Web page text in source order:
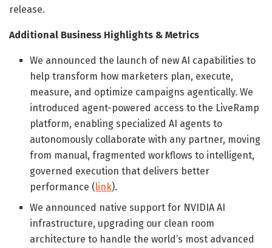
release.
Additional Business Highlights & Metrics
We announced the launch of new AI capabilities to
help transform how marketers plan, execute,
measure, and optimize campaigns agentically. We
introduced agent-powered access to the LiveRamp
platform, enabling specialized AI agents to
autonomously collaborate with any partner, moving
from manual, fragmented workflows to intelligent,
governed execution that delivers better
performance (link).
We announced native support for NVIDIA AI
infrastructure, upgrading our clean room
architecture to handle the world’s most advanced